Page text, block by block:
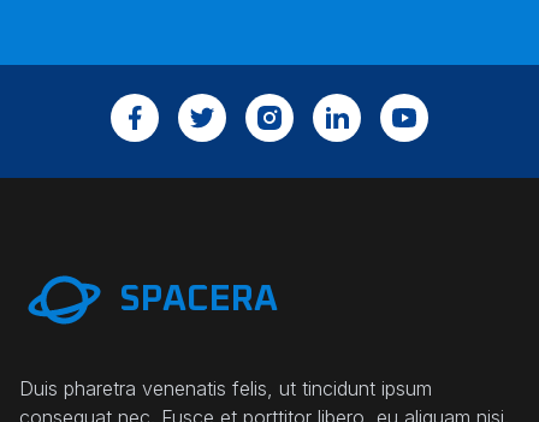
SPACERA
Duis pharetra venenatis felis, ut tincidunt ipsum
consequat nec. Fusce et porttitor libero, eu aliquam nisi.